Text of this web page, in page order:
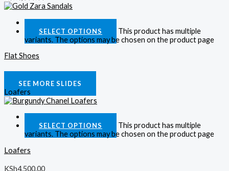
SELECT OPTIONS
This product has multiple
variants. The options may be chosen on the product page
Flat Shoes
SEE MORE SLIDES
Loafers
SELECT OPTIONS
This product has multiple
variants. The options may be chosen on the product page
Loafers
KSh4,500.00